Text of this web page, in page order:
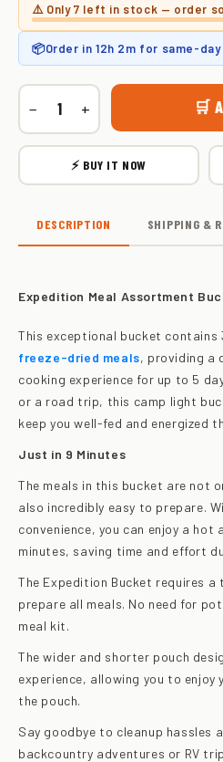
⚠️ Only7 left in stock — order
📦Order in12h 2m for same-day
− + 🛒
⚡ BUY IT NOW
DESCRIPTION SHIPPING &
Expedition Meal Assortment
This exceptional bucket contains
freeze-dried meals, providing a
cooking experience for up to 5
or a road trip, this camp light
keep you well-fed and energized
Just in 9 Minutes
The meals in this bucket are not
also incredibly easy to prepare.
convenience, you can enjoy a
minutes, saving time and effort
The Expedition Bucket requires
prepare all meals. No need for
meal kit.
The wider and shorter pouch
experience, allowing you to
the pouch.
Say goodbye to cleanup hassles
backcountry adventures or RV